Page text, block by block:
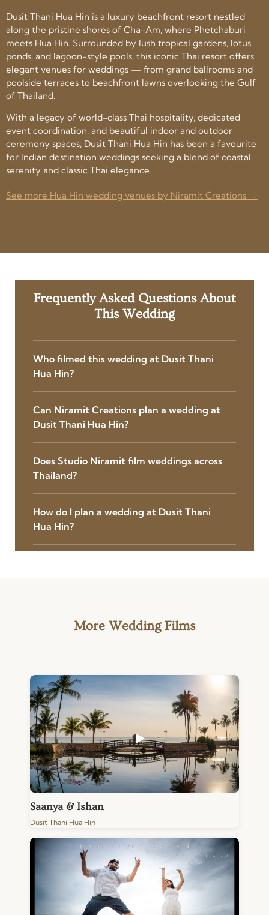
Dusit Thani Hua Hin is a luxury beachfront resort nestled
along the pristine shores of Cha-Am, where Phetchaburi
meets Hua Hin. Surrounded by lush tropical gardens, lotus
ponds, and lagoon-style pools, this iconic Thai resort offers
elegant venues for weddings — from grand ballrooms and
poolside terraces to beachfront lawns overlooking the Gulf
of Thailand.
With a legacy of world-class Thai hospitality, dedicated
event coordination, and beautiful indoor and outdoor
ceremony spaces, Dusit Thani Hua Hin has been a favourite
for Indian destination weddings seeking a blend of coastal
serenity and classic Thai elegance.
See more Hua Hin wedding venues by Niramit Creations →
Frequently Asked Questions About
This Wedding
Who filmed this wedding at Dusit Thani
Hua Hin?
Can Niramit Creations plan a wedding at
Dusit Thani Hua Hin?
Does Studio Niramit film weddings across
Thailand?
How do I plan a wedding at Dusit Thani
Hua Hin?
More Wedding Films
Saanya & Ishan
Dusit Thani Hua Hin